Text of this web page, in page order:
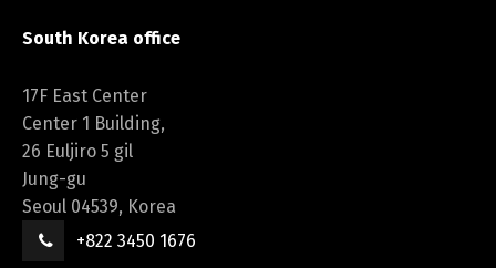
South Korea office
17F East Center
Center 1 Building,
26 Euljiro 5 gil
Jung-gu
Seoul 04539, Korea
+822 3450 1676